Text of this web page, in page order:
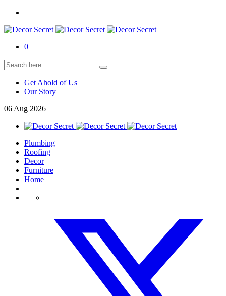
0
Get Ahold of Us
Our Story
06 Aug 2026
Plumbing
Roofing
Decor
Furniture
Home